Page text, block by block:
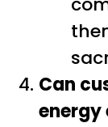
Can
energy